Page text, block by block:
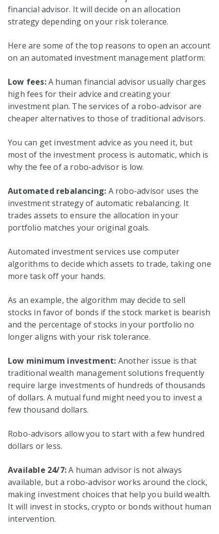
financial advisor. It will decide on an allocation
strategy depending on your risk tolerance.
Here are some of the top reasons to open an account
on an automated investment management platform:
Low fees:A human financial advisor usually charges
high fees for their advice and creating your
investment plan. The services of a robo-advisor are
cheaper alternatives to those of traditional advisors.
You can get investment advice as you need it, but
most of the investment process is automatic, which is
why the fee of a robo-advisor is low.
Automated rebalancing: A robo-advisor uses the
investment strategy of automatic rebalancing. It
trades assets to ensure the allocation in your
portfolio matches your original goals.
Automated investment services use computer
algorithms to decide which assets to trade, taking one
more task off your hands.
As an example, the algorithm may decide to sell
stocks in favor of bonds if the stock market is bearish
and the percentage of stocks in your portfolio no
longer aligns with your risk tolerance.
Low minimum investment: Another issue is that
traditional wealth management solutions frequently
require large investments of hundreds of thousands
of dollars. A mutual fund might need you to invest a
few thousand dollars.
Robo-advisors allow you to start with a few hundred
dollars or less.
Available 24/7:A human advisor is not always
available, but a robo-advisor works around the clock,
making investment choices that help you build wealth.
It will invest in stocks, crypto or bonds without human
intervention.